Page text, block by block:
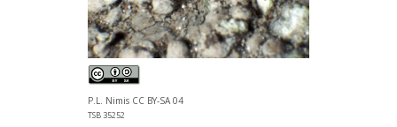
P.L. Nimis CC BY-SA 04
TSB 35252